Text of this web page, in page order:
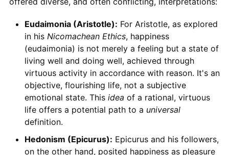
Eudaimonia (Aristotle): For Aristotle, as explored
in his Nicomachean Ethics, happiness
(eudaimonia) is not merely a feeling but a state of
living well and doing well, achieved through
virtuous activity in accordance with reason. It's an
objective, flourishing life, not a subjective
emotional state. This idea of a rational, virtuous
life offers a potential path to a universal
definition.
Hedonism (Epicurus): Epicurus and his followers,
on the other hand, posited happiness as pleasure